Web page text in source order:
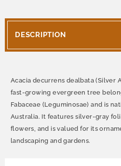
DESCRIPTION
Acacia decurrens dealbata (Silver
fast-growing evergreen tree
Fabaceae (Leguminosae) and is
Australia. It features silver-gray
flowers, and is valued for its
landscaping and gardens.